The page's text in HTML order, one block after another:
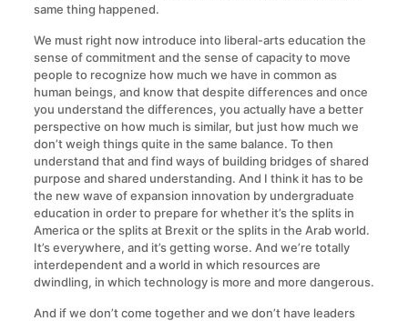
same thing happened.
We must right now introduce into liberal-arts education the
sense of commitment and the sense of capacity to move
people to recognize how much we have in common as
human beings, and know that despite differences and once
you understand the differences, you actually have a better
perspective on how much is similar, but just how much we
don’t weigh things quite in the same balance. To then
understand that and find ways of building bridges of shared
purpose and shared understanding. And I think it has to be
the new wave of expansion innovation by undergraduate
education in order to prepare for whether it’s the splits in
America or the splits at Brexit or the splits in the Arab world.
It’s everywhere, and it’s getting worse. And we’re totally
interdependent and a world in which resources are
dwindling, in which technology is more and more dangerous.
And if we don’t come together and we don’t have leaders